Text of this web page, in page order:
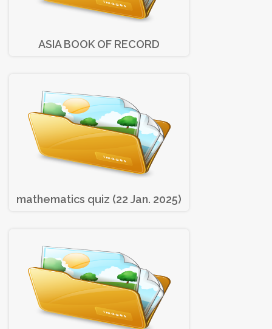
ASIA BOOK OF RECORD
mathematics quiz (22 Jan. 2025)